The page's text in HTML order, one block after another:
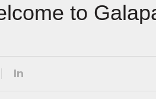
to
In